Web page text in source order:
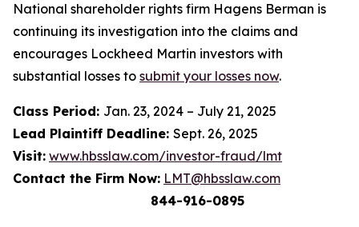
National shareholder rights firm Hagens Berman is
continuing its investigation into the claims and
encourages Lockheed Martin investors with
substantial losses to submit your losses now.
Class Period: Jan. 23, 2024 – July 21, 2025
Lead Plaintiff Deadline: Sept. 26, 2025
Visit: www.hbsslaw.com/investor-fraud/lmt
Contact the Firm Now: LMT@hbsslaw.com
844-916-0895